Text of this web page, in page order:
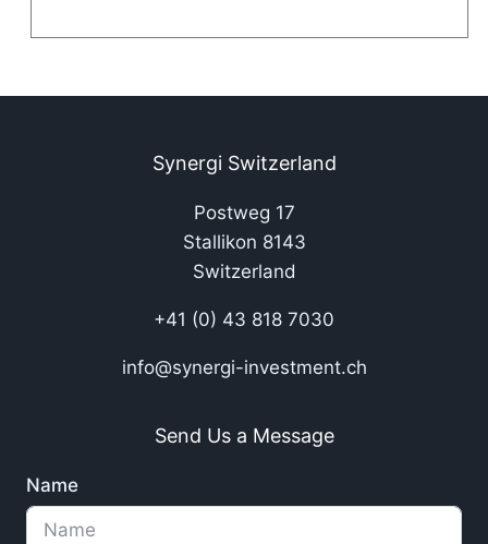
Synergi Switzerland
Postweg 17
Stallikon 8143
Switzerland
+41 (0) 43 818 7030
info@synergi-investment.ch
Send Us a Message
Name